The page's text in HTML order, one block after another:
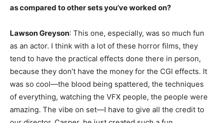
as compared to other sets you’ve worked on?
Lawson Greyson: This one, especially, was so much fun
as an actor. I think with a lot of these horror films, they
tend to have the practical effects done there in person,
because they don’t have the money for the CGI effects. It
was so cool—the blood being spattered, the techniques
of everything, watching the VFX people, the people were
amazing. The vibe on set—I have to give all the credit to